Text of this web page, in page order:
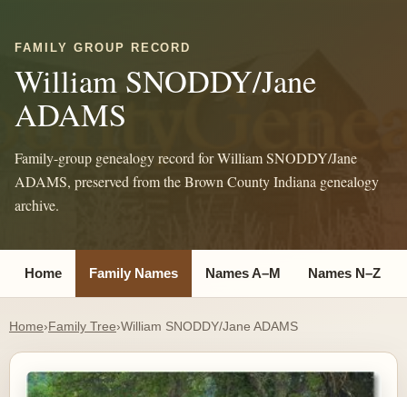
FAMILY GROUP RECORD
William SNODDY/Jane
ADAMS
Family-group genealogy record for William SNODDY/Jane
ADAMS, preserved from the Brown County Indiana genealogy
archive.
Home Family Names Names A–M Names N–Z
Home›Family Tree›William SNODDY/Jane ADAMS